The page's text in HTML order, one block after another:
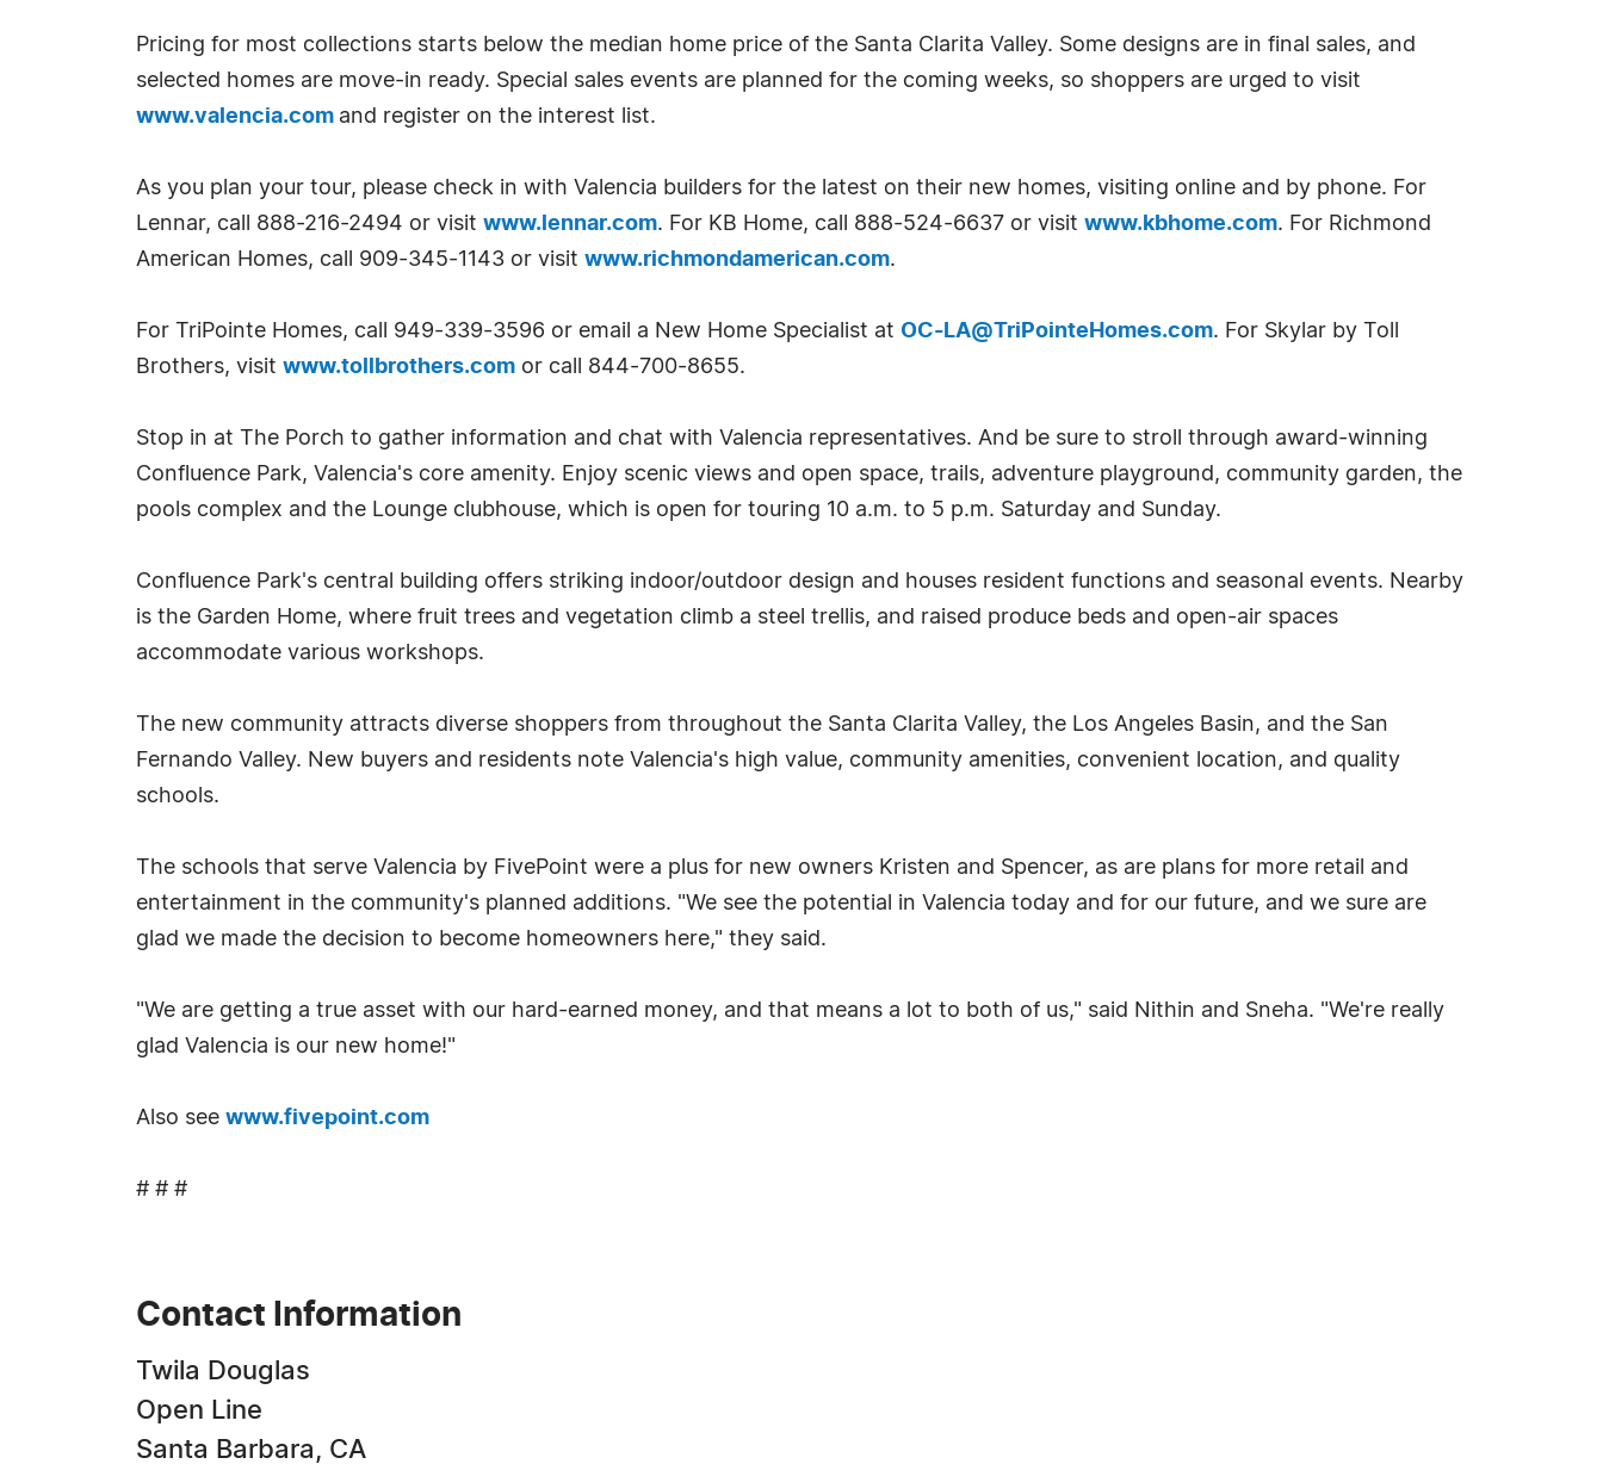
Pricing for most collections starts below the median home price of the Santa Clarita Valley. Some designs are in final sales, and
selected homes are move-in ready. Special sales events are planned for the coming weeks, so shoppers are urged to visit
www.valencia.com and register on the interest list.
As you plan your tour, please check in with Valencia builders for the latest on their new homes, visiting online and by phone. For
Lennar, call 888-216-2494 or visit www.lennar.com. For KB Home, call 888-524-6637 or visit www.kbhome.com. For Richmond
American Homes, call 909-345-1143 or visit www.richmondamerican.com.
For TriPointe Homes, call 949-339-3596 or email a New Home Specialist at OC-LA@TriPointeHomes.com. For Skylar by Toll
Brothers, visit www.tollbrothers.com or call 844-700-8655.
Stop in at The Porch to gather information and chat with Valencia representatives. And be sure to stroll through award-winning
Confluence Park, Valencia's core amenity. Enjoy scenic views and open space, trails, adventure playground, community garden, the
pools complex and the Lounge clubhouse, which is open for touring 10 a.m. to 5 p.m. Saturday and Sunday.
Confluence Park's central building offers striking indoor/outdoor design and houses resident functions and seasonal events. Nearby
is the Garden Home, where fruit trees and vegetation climb a steel trellis, and raised produce beds and open-air spaces
accommodate various workshops.
The new community attracts diverse shoppers from throughout the Santa Clarita Valley, the Los Angeles Basin, and the San
Fernando Valley. New buyers and residents note Valencia's high value, community amenities, convenient location, and quality
schools.
The schools that serve Valencia by FivePoint were a plus for new owners Kristen and Spencer, as are plans for more retail and
entertainment in the community's planned additions. "We see the potential in Valencia today and for our future, and we sure are
glad we made the decision to become homeowners here," they said.
"We are getting a true asset with our hard-earned money, and that means a lot to both of us," said Nithin and Sneha. "We're really
glad Valencia is our new home!"
Also see www.fivepoint.com
# # #
Contact Information
Twila Douglas
Open Line
Santa Barbara, CA